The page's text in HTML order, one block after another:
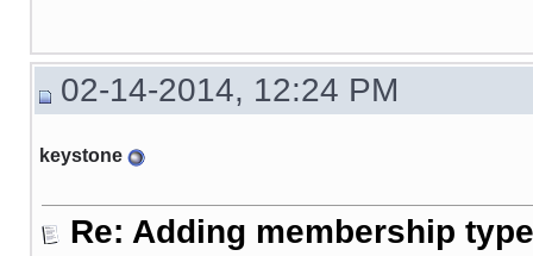
02-14-2014, 12:24 PM
keystone
Re: Adding membership